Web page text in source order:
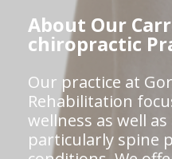
About Our
chiropractic
Our practice at
Rehabilitation
wellness as well
particularly spine